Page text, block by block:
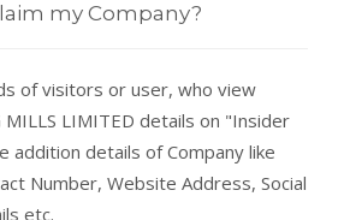
my Company?
of visitors or user, who view
MILLS LIMITED details on "Insider
addition details of Company like
Number, Website Address, Social
etc.